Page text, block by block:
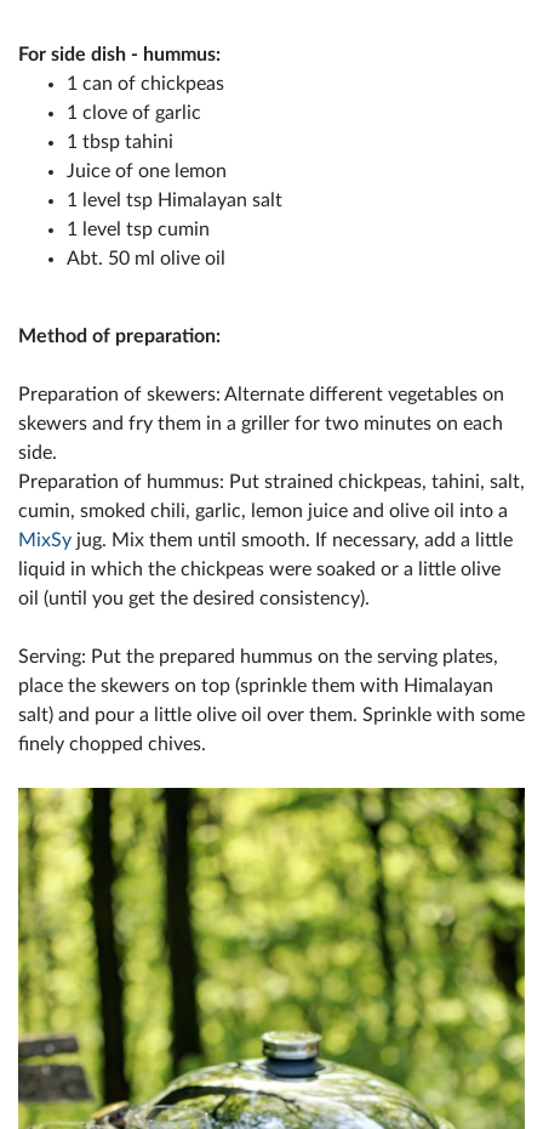
For side dish - hummus:
1 can of chickpeas
1 clove of garlic
1 tbsp tahini
Juice of one lemon
1 level tsp Himalayan salt
1 level tsp cumin
Abt. 50 ml olive oil
Method of preparation:
Preparation of skewers: Alternate different vegetables on
skewers and fry them in a griller for two minutes on each
side.
Preparation of hummus: Put strained chickpeas, tahini, salt,
cumin, smoked chili, garlic, lemon juice and olive oil into a
MixSy jug. Mix them until smooth. If necessary, add a little
liquid in which the chickpeas were soaked or a little olive
oil (until you get the desired consistency).
Serving: Put the prepared hummus on the serving plates,
place the skewers on top (sprinkle them with Himalayan
salt) and pour a little olive oil over them. Sprinkle with some
finely chopped chives.